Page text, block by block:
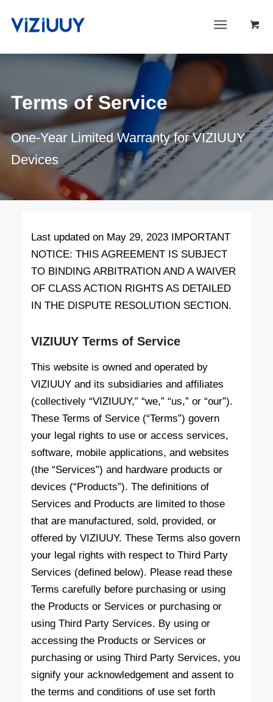
Terms of Service
One-Year Limited Warranty for VIZIUUY
Devices
Last updated on May 29, 2023 IMPORTANT
NOTICE: THIS AGREEMENT IS SUBJECT
TO BINDING ARBITRATION AND A WAIVER
OF CLASS ACTION RIGHTS AS DETAILED
IN THE DISPUTE RESOLUTION SECTION.
VIZIUUY Terms of Service
This website is owned and operated by
VIZIUUY and its subsidiaries and affiliates
(collectively “VIZIUUY,” “we,” “us,” or “our”).
These Terms of Service (“Terms”) govern
your legal rights to use or access services,
software, mobile applications, and websites
(the “Services”) and hardware products or
devices (“Products”). The definitions of
Services and Products are limited to those
that are manufactured, sold, provided, or
offered by VIZIUUY. These Terms also govern
your legal rights with respect to Third Party
Services (defined below). Please read these
Terms carefully before purchasing or using
the Products or Services or purchasing or
using Third Party Services. By using or
accessing the Products or Services or
purchasing or using Third Party Services, you
signify your acknowledgement and assent to
the terms and conditions of use set forth